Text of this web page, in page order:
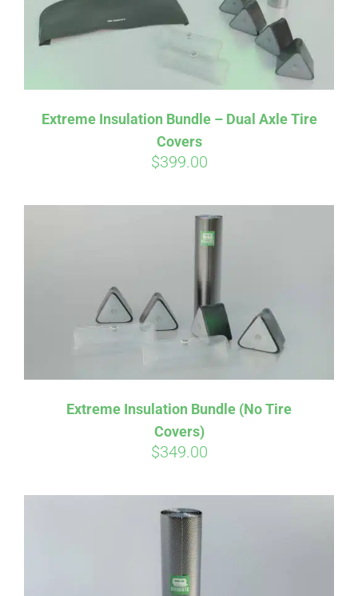
Extreme Insulation Bundle – Dual Axle Tire
Covers
$399.00
Extreme Insulation Bundle (No Tire
Covers)
$349.00
Pay over time withAffirm. See if you
Pay over time with . See if you
qualify at checkout.